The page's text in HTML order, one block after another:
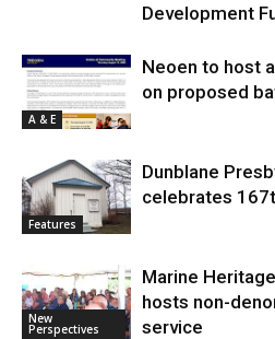
Development
A & E
Neoen to host
on proposed
Features
Dunblane
celebrates
New
Perspectives
Marine
hosts non-
service